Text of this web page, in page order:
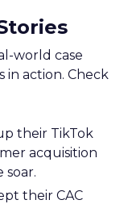
world case
in action. Check
their TikTok
acquisition
soar.
their CAC